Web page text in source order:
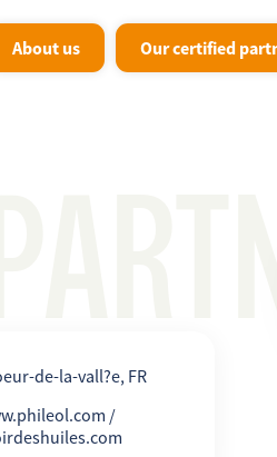
About us Our certified
de-la-vall?e, FR
/